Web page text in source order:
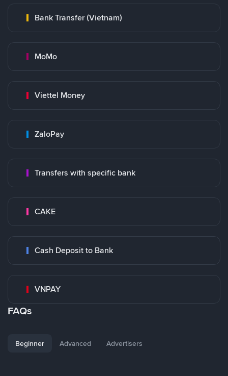
Bank Transfer (Vietnam)
MoMo
Viettel Money
ZaloPay
Transfers with specific bank
CAKE
Cash Deposit to Bank
VNPAY
FAQs
Beginner Advanced Advertisers